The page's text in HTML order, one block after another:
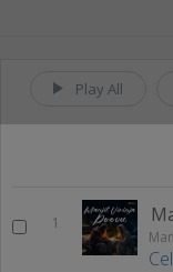
Play All
1